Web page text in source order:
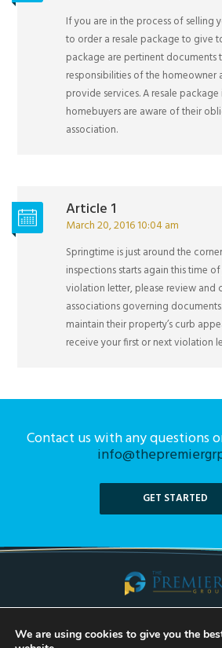
If you are in the process of selling
to order a resale package to give
package are pertinent documents
responsibilities of the homeowner
provide services. A resale
homebuyers are aware of their
association.
Article 1
March 20, 2016 10:04 am
Springtime is just around the
inspections starts again this time
violation letter, please review and
associations governing
maintain their property’s curb
receive your first or next violation
Contact us with any questions
GET STARTED
We are using cookies to give you the